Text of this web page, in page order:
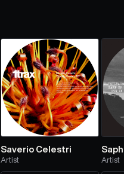
Saverio Celestri
Artist Artist